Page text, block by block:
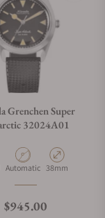
Grenchen Super
32024A01
Movement Type
Automatic Case Diameter
38mm
Regular price
$945.00